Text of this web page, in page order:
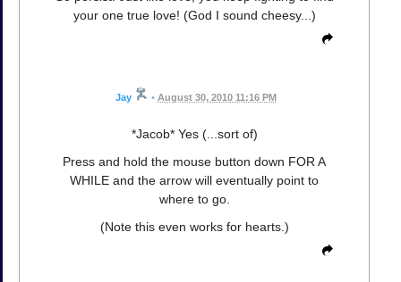
your one true love! (God I sound cheesy...)
Jay • August 30, 2010 11:16 PM
*Jacob* Yes (...sort of)
Press and hold the mouse button down FOR A
WHILE and the arrow will eventually point to
where to go.
(Note this even works for hearts.)